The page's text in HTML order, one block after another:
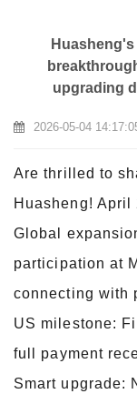
upgrading
2026-05-04
Are thrilled to
Huasheng! April
Global
participation at
connecting with
US milestone:
full payment
Smart upgrade: